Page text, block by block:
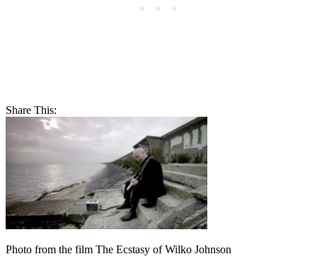
Share This:
Photo from the film The Ecstasy of Wilko Johnson